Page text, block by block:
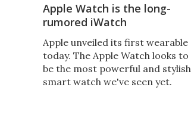
Apple Watch is the long-
rumored iWatch
Apple unveiled its first wearable
today. The Apple Watch looks to
be the most powerful and stylish
smart watch we've seen yet.